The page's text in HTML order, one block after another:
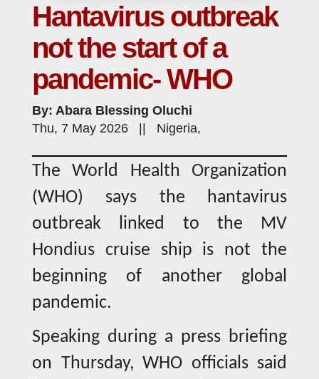
Hantavirus outbreak
not the start of a
pandemic- WHO
By: Abara Blessing Oluchi
Thu, 7 May 2026 || Nigeria,
The World Health Organization
(WHO) says the hantavirus
outbreak linked to the MV
Hondius cruise ship is not the
beginning of another global
pandemic.
Speaking during a press briefing
on Thursday, WHO officials said